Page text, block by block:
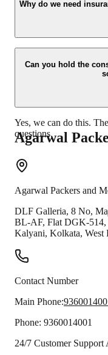
your contact details at
Why do we need
Due to unexpected
moving -process.
Can you hold the
Yes, we can do this.
questions.
Agarwal
Agarwal Packers and
DLF Galleria, 8 No,
BL-AF, Flat DGK-514,
Kalyani, Kolkata, West
Contact Number
Main Phone:
Phone: 9360014001
24/7 Customer Support